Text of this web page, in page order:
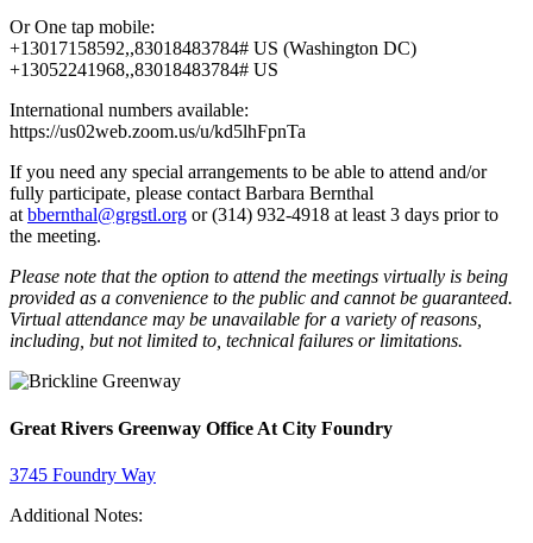
Or One tap mobile:
+13017158592,,83018483784# US (Washington DC)
+13052241968,,83018483784# US
International numbers available:
https://us02web.zoom.us/u/kd5lhFpnTa
If you need any special arrangements to be able to attend and/or
fully participate, please contact Barbara Bernthal
atbbernthal@grgstl.org or (314) 932-4918 at least 3 days prior to
the meeting.
Please note that the option to attend the meetings virtually is being
provided as a convenience to the public and cannot be guaranteed.
Virtual attendance may be unavailable for a variety of reasons,
including, but not limited to, technical failures or limitations.
Great Rivers Greenway Office At City Foundry
3745 Foundry Way
Additional Notes: